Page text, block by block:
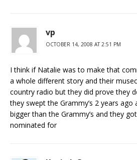
vp
OCTOBER 14, 2008 AT 2:51 PM
I think if Natalie was to make that
a whole different story and their
country radio but they did prove they
they swept the Grammy’s 2 years ago
bigger than the Grammy’s and they
nominated for